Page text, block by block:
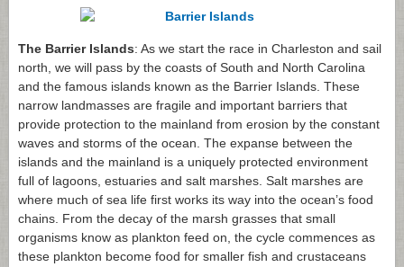
The Barrier Islands: As we start the race in Charleston and sail
north, we will pass by the coasts of South and North Carolina
and the famous islands known as the Barrier Islands. These
narrow landmasses are fragile and important barriers that
provide protection to the mainland from erosion by the constant
waves and storms of the ocean. The expanse between the
islands and the mainland is a uniquely protected environment
full of lagoons, estuaries and salt marshes. Salt marshes are
where much of sea life first works its way into the ocean’s food
chains. From the decay of the marsh grasses that small
organisms know as plankton feed on, the cycle commences as
these plankton become food for smaller fish and crustaceans